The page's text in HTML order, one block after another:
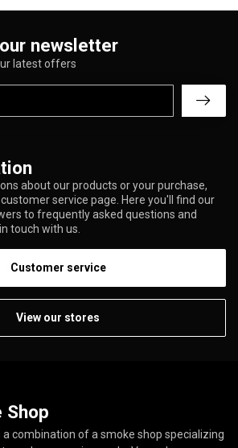
about our products or your purchase,
service page. Here you'll find our
to frequently asked questions and
touch with us.
Customer service
View our stores
newsletter
latest offers
Shop
a combination of a smoke shop specializing